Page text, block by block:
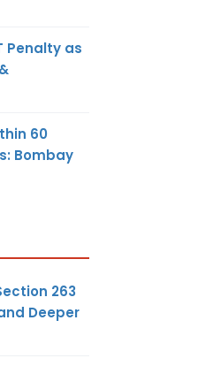
Penalty as
60
Bombay
263
Deeper